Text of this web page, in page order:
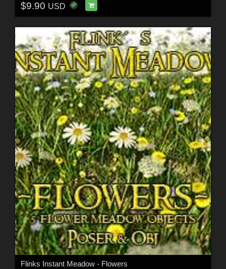
$9.90 USD
Flinks Instant Meadow - Flowers